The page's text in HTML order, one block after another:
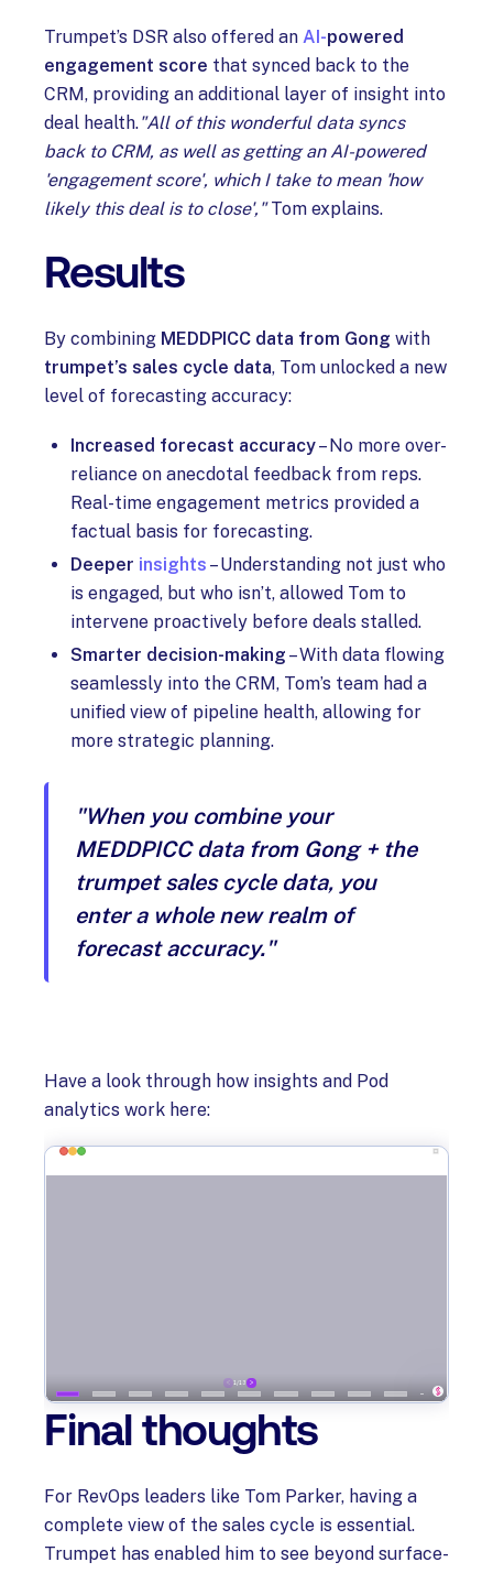
Trumpet’s DSR also offered an AI-powered
engagement score that synced back to the
CRM, providing an additional layer of insight into
deal health."All of this wonderful data syncs
back to CRM, as well as getting an AI-powered
'engagement score', which I take to mean 'how
likely this deal is to close',"Tom explains.
Results
By combining MEDDPICC data from Gong with
trumpet’s sales cycle data, Tom unlocked a new
level of forecasting accuracy:
Increased forecast accuracy– No more over-
reliance on anecdotal feedback from reps.
Real-time engagement metrics provided a
factual basis for forecasting.
Deeper insights – Understanding not just who
is engaged, but who isn’t, allowed Tom to
intervene proactively before deals stalled.
Smarter decision-making – With data flowing
seamlessly into the CRM, Tom’s team had a
unified view of pipeline health, allowing for
more strategic planning.
"When you combine your
MEDDPICC data from Gong + the
trumpet sales cycle data, you
enter a whole new realm of
forecast accuracy."
Have a look through how insights and Pod
analytics work here:
Final thoughts
For RevOps leaders like Tom Parker, having a
complete view of the sales cycle is essential.
Trumpet has enabled him to see beyond surface-